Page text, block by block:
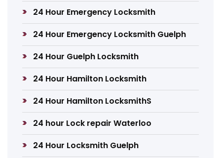
24 Hour Emergency Locksmith
24 Hour Emergency Locksmith Guelph
24 Hour Guelph Locksmith
24 Hour Hamilton Locksmith
24 Hour Hamilton LocksmithS
24 hour Lock repair Waterloo
24 Hour Locksmith Guelph